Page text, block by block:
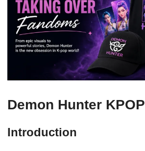
Demon Hunter KPOP
Introduction